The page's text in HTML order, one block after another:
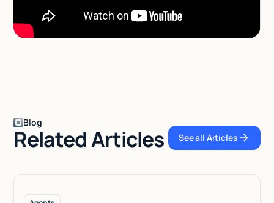
Blog
Related Articles See all Articles
See all Articles